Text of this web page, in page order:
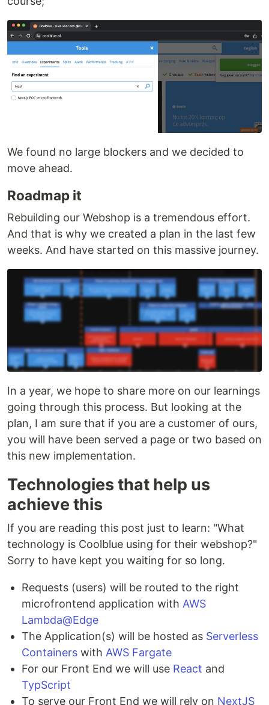
We found no large blockers and we decided to
move ahead.
Roadmap it
Rebuilding our Webshop is a tremendous effort.
And that is why we created a plan in the last few
weeks. And have started on this massive journey.
In a year, we hope to share more on our learnings
going through this process. But looking at the
plan, I am sure that if you are a customer of ours,
you will have been served a page or two based on
this new implementation.
Technologies that help us
achieve this
If you are reading this post just to learn: "What
technology is Coolblue using for their webshop?"
Sorry to have kept you waiting for so long.
Requests (users) will be routed to the right
microfrontend application with AWS
Lambda@Edge
The Application(s) will be hosted as Serverless
Containers with AWS Fargate
For our Front End we will use React and
TypScript
To serve our Front End we will rely on NextJS